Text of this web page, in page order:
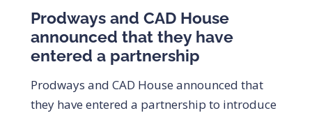
Prodways and CAD House
announced that they have
entered a partnership
Prodways and CAD House announced that
they have entered a partnership to introduce